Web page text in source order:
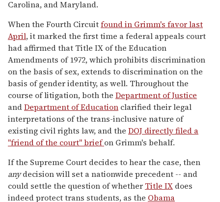
Carolina, and Maryland.
When the Fourth Circuitfound in Grimm's favor last
April, it marked the first time a federal appeals court
had affirmed that Title IX of the Education
Amendments of 1972, which prohibits discrimination
on the basis of sex, extends to discrimination on the
basis of gender identity, as well. Throughout the
course of litigation, both the Department of Justice
andDepartment of Education clarified their legal
interpretations of the trans-inclusive nature of
existing civil rights law, and the DOJ directly filed a
"friend of the court" briefon Grimm's behalf.
If the Supreme Court decides to hear the case, then
anydecision will set a nationwide precedent -- and
could settle the question of whether Title IX does
indeed protect trans students, as the Obama